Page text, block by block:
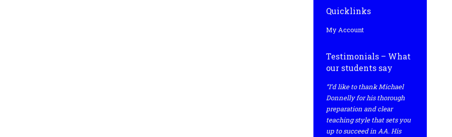
Quicklinks
My Account
Testimonials – What
our students say
“I’d like to thank Michael
Donnelly for his thorough
preparation and clear
teaching style that sets you
up to succeed in AA. His